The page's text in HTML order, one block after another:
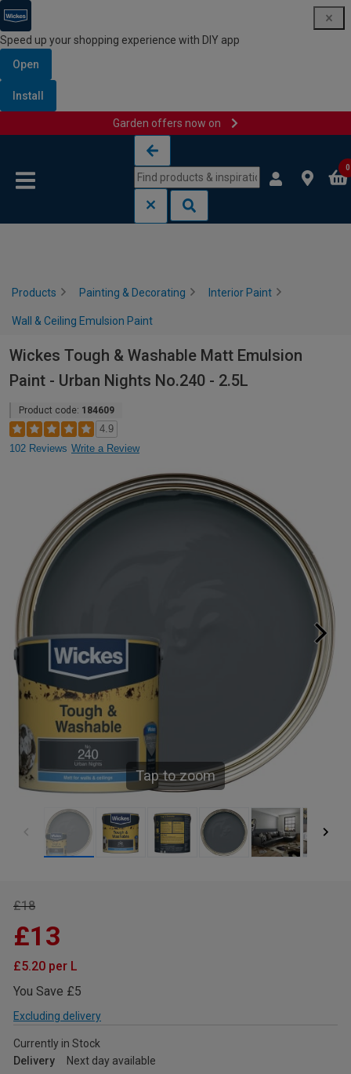
Speed up your shopping experience with DIY app
Open
Install
Garden offers now on
0
Products Painting & Decorating Interior Paint
Wall & Ceiling Emulsion Paint
Wickes Tough & Washable Matt Emulsion
Paint - Urban Nights No.240 - 2.5L
Product code: 184609
4.9
102 Reviews Write a Review
Tap to zoom
£18
£13
£5.20 per L
You Save £5
Excluding delivery
Currently in Stock
Delivery
Next day available